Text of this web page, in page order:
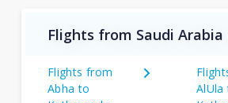
Flights from Saudi
Flights from
Abha to
AlUla